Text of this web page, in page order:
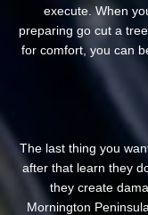
execute. When
preparing go cut a
for comfort, you can
The last thing you
after that learn they
they create
Mornington